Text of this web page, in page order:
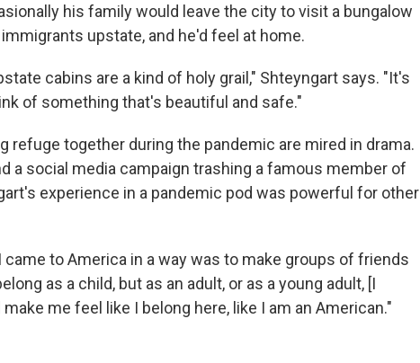
his family would leave the city to visit a bungalow
upstate, and he'd feel at home.
cabins are a kind of holy grail," Shteyngart says. "It's
of something that's beautiful and safe."
refuge together during the pandemic are mired in drama.
a social media campaign trashing a famous member of
experience in a pandemic pod was powerful for other
to America in a way was to make groups of friends
as a child, but as an adult, or as a young adult, [I
me feel like I belong here, like I am an American."